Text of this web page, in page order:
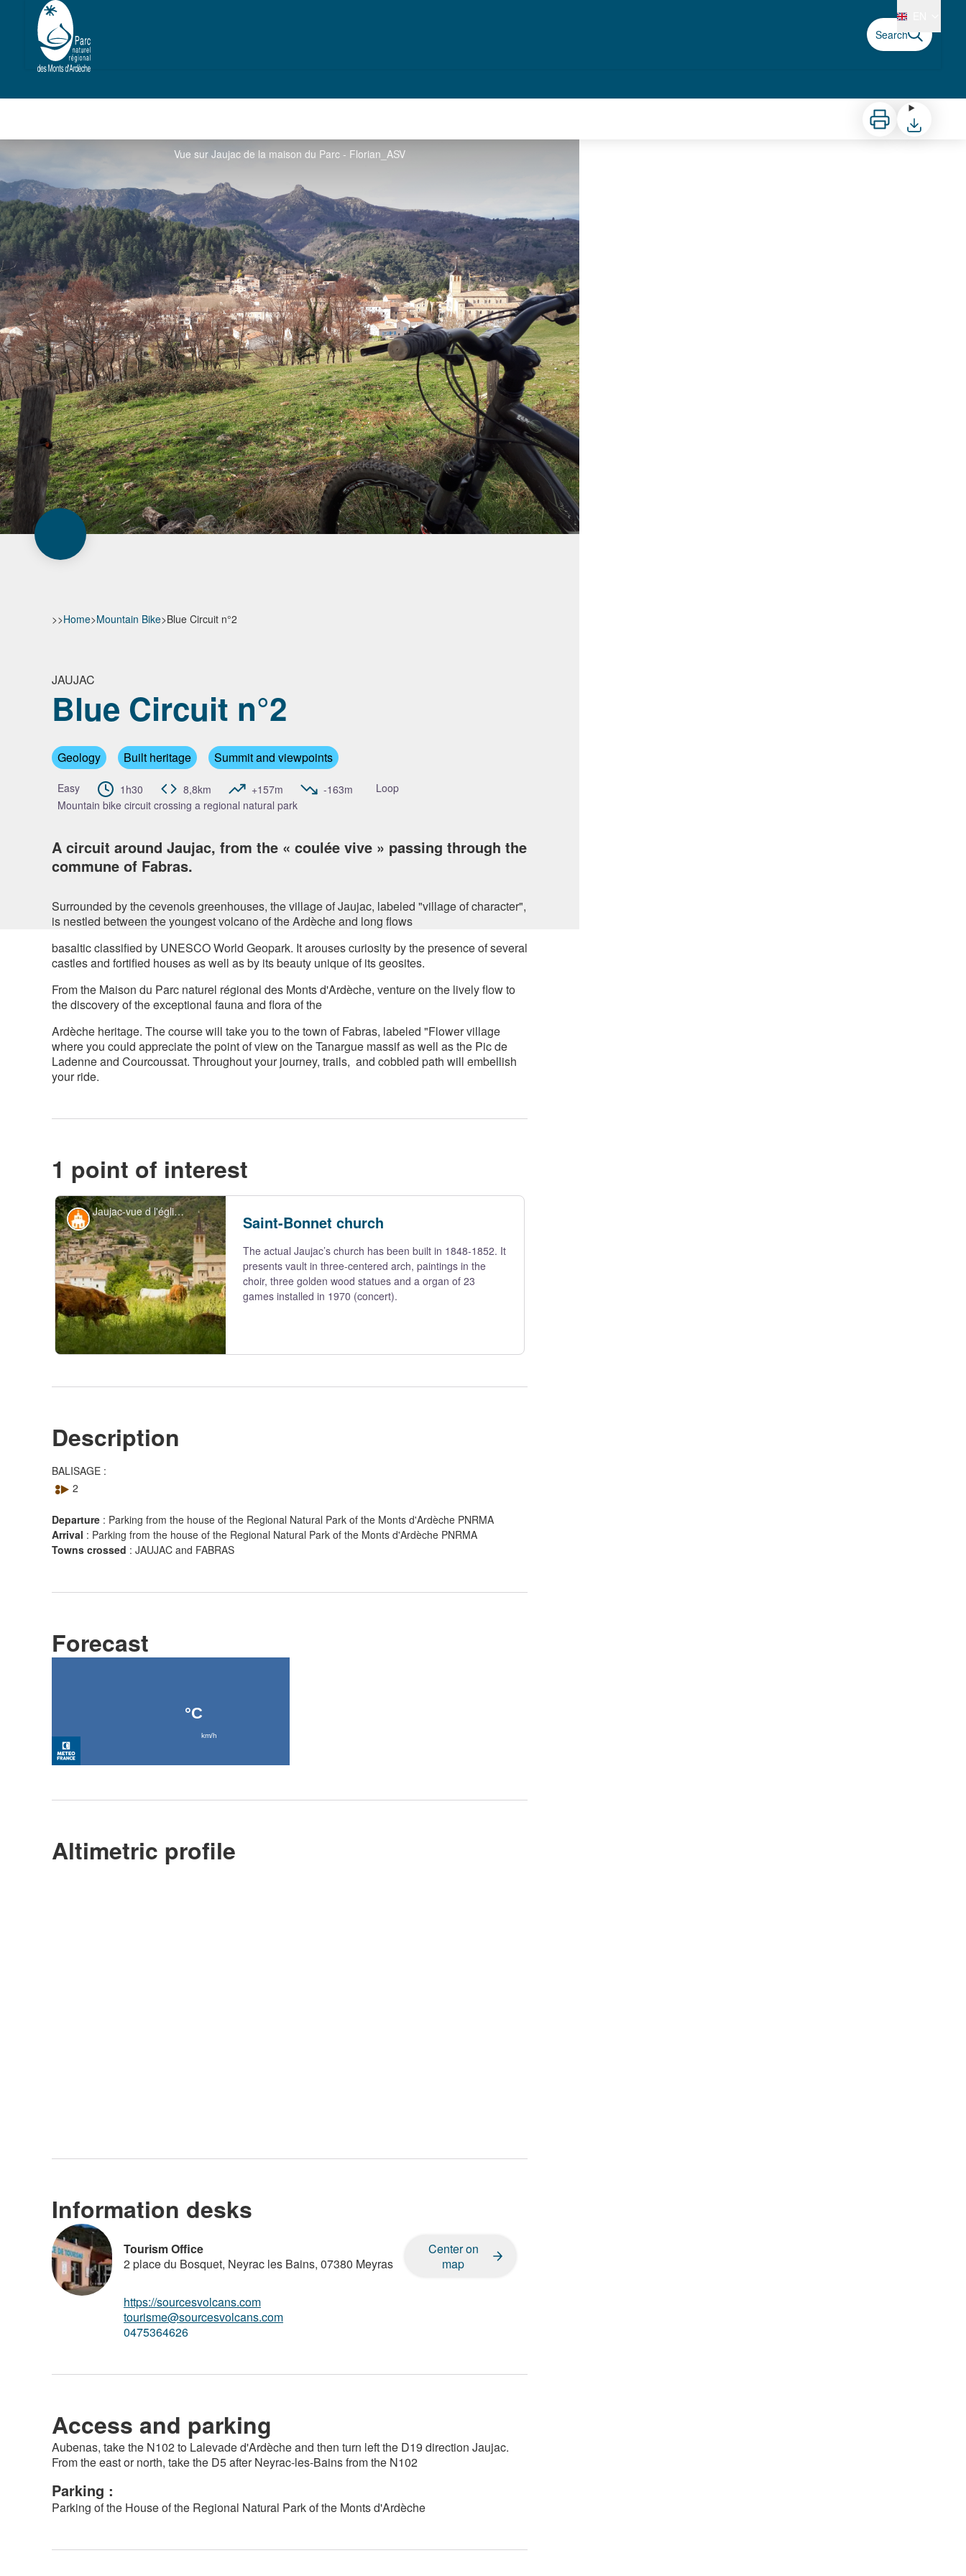
Search
Print Download
Vue sur Jaujac de la maison du Parc - Florian_ASV
>>Home>Mountain Bike>Blue Circuit n°2
JAUJAC
Blue Circuit n°2
Geology Built heritage Summit and viewpoints
Easy 1h30 8,8km +157m -163m
Loop
Mountain bike circuit crossing a regional natural park
A circuit around Jaujac, from the « coulée vive » passing through the
commune of Fabras.
Surrounded by the cevenols greenhouses, the village of Jaujac, labeled "village of character",
is nestled between the youngest volcano of the Ardèche and long flows
basaltic classified by UNESCO World Geopark. It arouses curiosity by the presence of several
castles and fortified houses as well as by its beauty unique of its geosites.
From the Maison du Parc naturel régional des Monts d'Ardèche, venture on the lively flow to
the discovery of the exceptional fauna and flora of the
Ardèche heritage. The course will take you to the town of Fabras, labeled "Flower village
where you could appreciate the point of view on the Tanargue massif as well as the Pic de
Ladenne and Courcoussat. Throughout your journey, trails, and cobbled path will embellish
your ride.
1 point of interest
Jaujac-vue d l'église st Bonnet depuis la maison du Parc - S.Bugnon-ASV
View picture in full screen
Historical and religious heritage Saint-Bonnet church
The actual Jaujac’s church has been built in 1848-1852. It
presents vault in three-centered arch, paintings in the
choir, three golden wood statues and a organ of 23
games installed in 1970 (concert).
Description
BALISAGE :
2
Departure : Parking from the house of the Regional Natural Park of the Monts d'Ardèche PNRMA
Arrival : Parking from the house of the Regional Natural Park of the Monts d'Ardèche PNRMA
Towns crossed : JAUJAC and FABRAS
Forecast
Altimetric profile
Information desks
Tourism Office
2 place du Bosquet, Neyrac les Bains, 07380 Meyras
Center on
map
https://sourcesvolcans.com
tourisme@sourcesvolcans.com
0475364626
Access and parking
Aubenas, take the N102 to Lalevade d'Ardèche and then turn left the D19 direction Jaujac.
From the east or north, take the D5 after Neyrac-les-Bains from the N102
Parking :
Parking of the House of the Regional Natural Park of the Monts d'Ardèche